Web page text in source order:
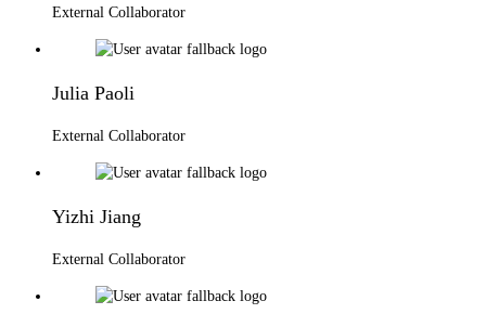
External Collaborator
Julia Paoli
External Collaborator
Yizhi Jiang
External Collaborator